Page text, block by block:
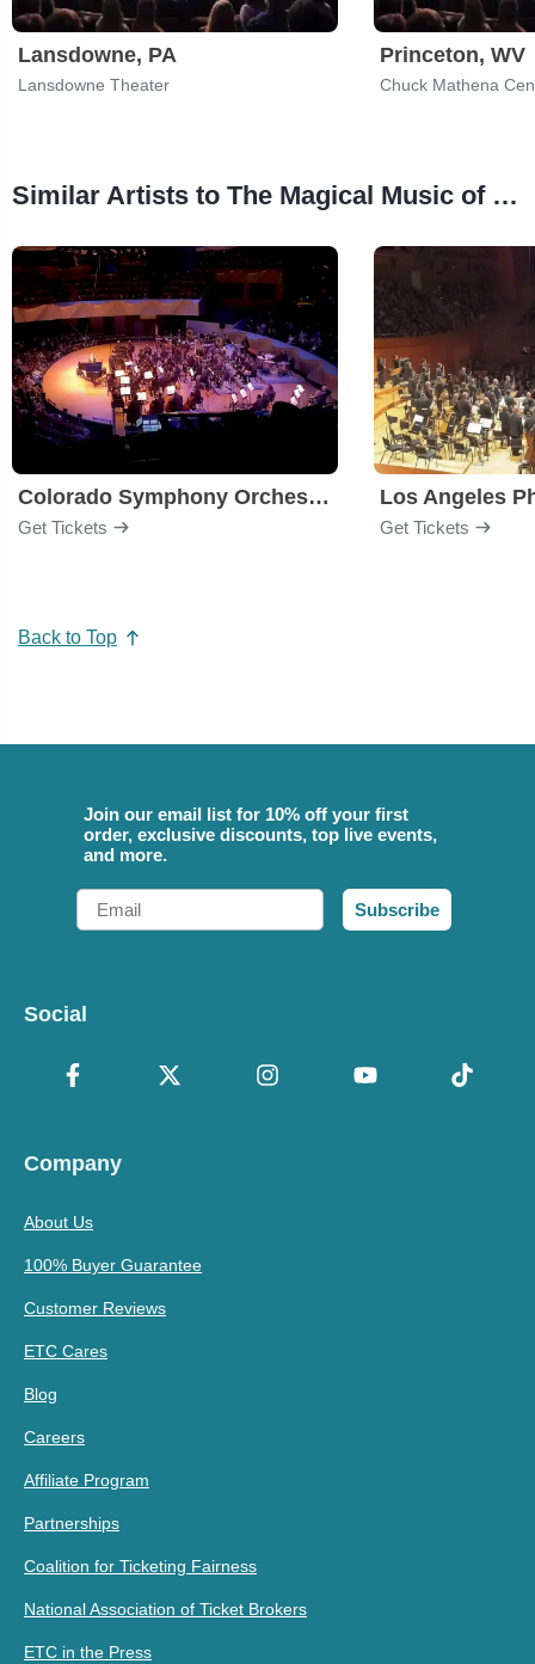
Lansdowne, PA
Lansdowne Theater
Princeton, WV
Chuck Mathena
Similar Artists to The Magical Music of Harry Potter - Live in Concert
Colorado Symphony Orchestra
Get Tickets
Los Angeles
Get Tickets
Back to Top
Join our email list for 10% off your first
order, exclusive discounts, top live events,
and more.
Email
Subscribe
Social
Company
About Us
100% Buyer Guarantee
Customer Reviews
ETC Cares
Blog
Careers
Affiliate Program
Partnerships
Coalition for Ticketing Fairness
National Association of Ticket Brokers
ETC in the Press